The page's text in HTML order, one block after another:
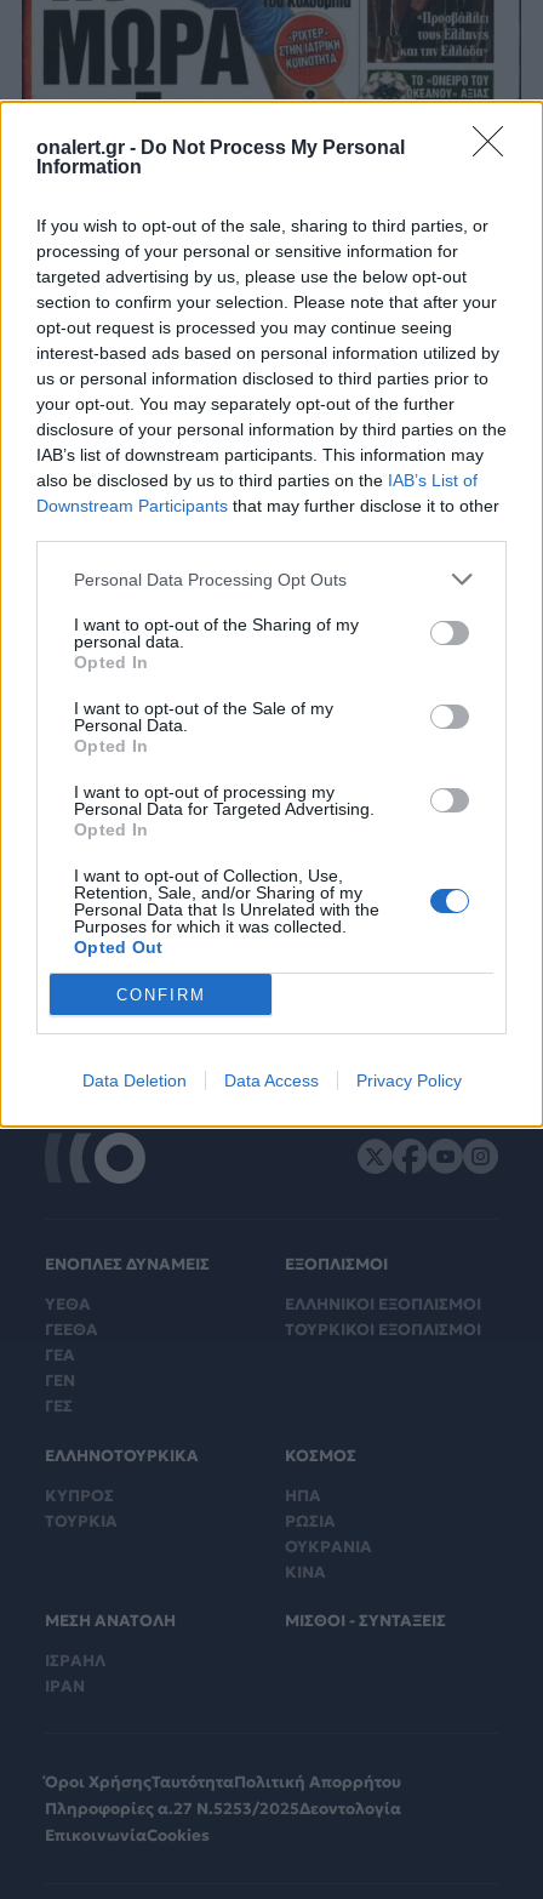
onalert.gr - Do Not Process My Personal
Information
If you wish to opt-out of the sale, sharing to third parties, or
processing of your personal or sensitive information for
targeted advertising by us, please use the below opt-out
section to confirm your selection. Please note that after your
opt-out request is processed you may continue seeing
interest-based ads based on personal information utilized by
us or personal information disclosed to third parties prior to
your opt-out. You may separately opt-out of the further
disclosure of your personal information by third parties on the
IAB’s list of downstream participants. This information may
also be disclosed by us to third parties on the IAB’s List of
Downstream Participants that may further disclose it to other
Personal Data Processing Opt Outs
I want to opt-out of the Sharing of my
personal data.
Opted In
I want to opt-out of the Sale of my
Personal Data.
Opted In
I want to opt-out of processing my
Personal Data for Targeted Advertising.
Opted In
I want to opt-out of Collection, Use,
Retention, Sale, and/or Sharing of my
Personal Data that Is Unrelated with the
Purposes for which it was collected.
Opted Out
CONFIRM
Data Deletion Data Access Privacy Policy
Όλα τα πρωτοσέλιδα
ΕΝΟΠΛΕΣ ΔΥΝΑΜΕΙΣ
ΥΕΘΑ
ΓΕΕΘΑ
ΓΕΑ
ΓΕΝ
ΓΕΣ
ΕΞΟΠΛΙΣΜΟΙ
ΕΛΛΗΝΙΚΟΙ ΕΞΟΠΛΙΣΜΟΙ
ΤΟΥΡΚΙΚΟΙ ΕΞΟΠΛΙΣΜΟΙ
ΕΛΛΗΝΟΤΟΥΡΚΙΚΑ
ΚΥΠΡΟΣ
ΤΟΥΡΚΙΑ
ΚΟΣΜΟΣ
ΗΠΑ
ΡΩΣΙΑ
ΟΥΚΡΑΝΙΑ
ΚΙΝΑ
ΜΕΣΗ ΑΝΑΤΟΛΗ
ΙΣΡΑΗΛ
ΙΡΑΝ
ΜΙΣΘΟΙ - ΣΥΝΤΑΞΕΙΣ
Όροι ΧρήσηςΤαυτότηταΠολιτική Απορρήτου
Πληροφορίες α.27 Ν.5253/2025Δεοντολογία
ΕπικοινωνίαCookies